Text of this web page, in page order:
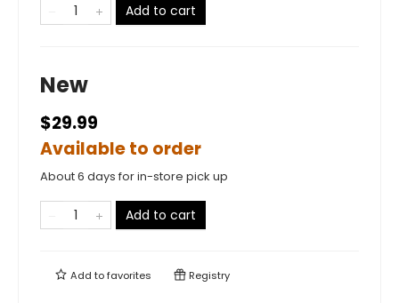
Add to cart
New
$29.99
Available to order
About 6 days for in-store pick up
Add to cart
Add tofavorites Registry